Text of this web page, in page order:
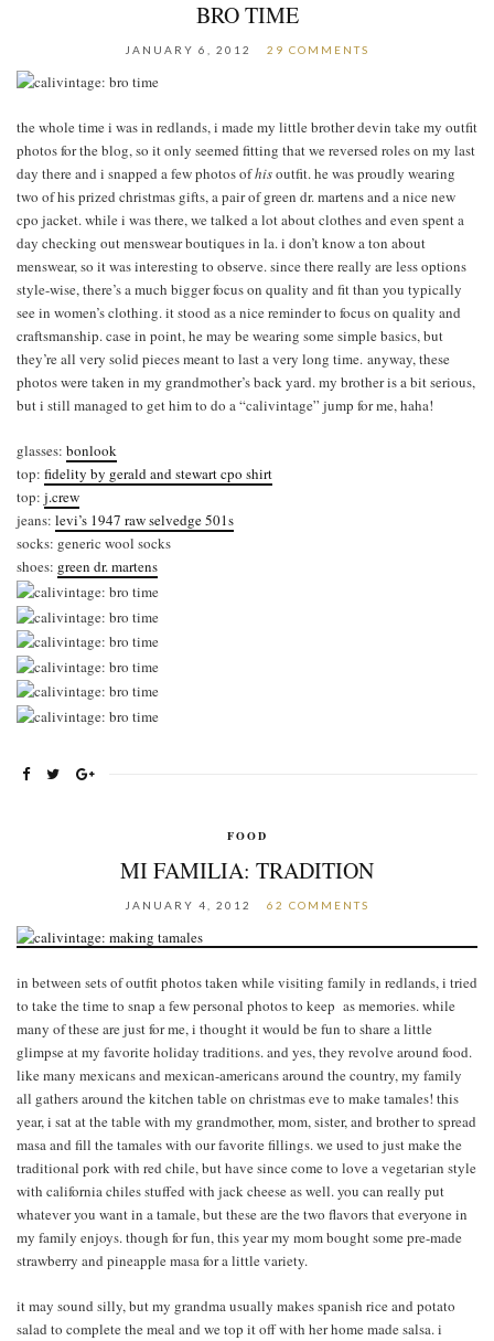
BRO TIME
JANUARY 6, 2012 29 COMMENTS
the whole time i was in redlands, i made my little brother devin take my outfit
photos for the blog, so it only seemed fitting that we reversed roles on my last
day there and i snapped a few photos ofhisoutfit. he was proudly wearing
two of his prized christmas gifts, a pair of green dr. martens and a nice new
cpo jacket. while i was there, we talked a lot about clothes and even spent a
day checking out menswear boutiques in la. i don’t know a ton about
menswear, so it was interesting to observe. since there really are less options
style-wise, there’s a much bigger focus on quality and fit than you typically
see in women’s clothing. it stood as a nice reminder to focus on quality and
craftsmanship. case in point, he may be wearing some simple basics, but
they’re all very solid pieces meant to last a very long time. anyway, these
photos were taken in my grandmother’s back yard. my brother is a bit serious,
but i still managed to get him to do a “calivintage” jump for me, haha!
glasses: bonlook
top: fidelity by gerald and stewart cpo shirt
top: j.crew
jeans: levi’s 1947 raw selvedge 501s
socks: generic wool socks
shoes: green dr. martens
FOOD
MI FAMILIA: TRADITION
JANUARY 4, 2012 62 COMMENTS
in between sets of outfit photos taken while visiting family in redlands, i tried
to take the time to snap a few personal photos to keep as memories. while
many of these are just for me, i thought it would be fun to share a little
glimpse at my favorite holiday traditions. and yes, they revolve around food.
like many mexicans and mexican-americans around the country, my family
all gathers around the kitchen table on christmas eve to make tamales! this
year, i sat at the table with my grandmother, mom, sister, and brother to spread
masa and fill the tamales with our favorite fillings. we used to just make the
traditional pork with red chile, but have since come to love a vegetarian style
with california chiles stuffed with jack cheese as well. you can really put
whatever you want in a tamale, but these are the two flavors that everyone in
my family enjoys. though for fun, this year my mom bought some pre-made
strawberry and pineapple masa for a little variety.
it may sound silly, but my grandma usually makes spanish rice and potato
salad to complete the meal and we top it off with her home made salsa. i